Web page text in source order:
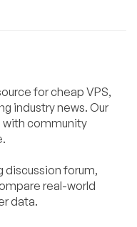
for cheap VPS,
industry news. Our
community
discussion forum,
real-world
data.